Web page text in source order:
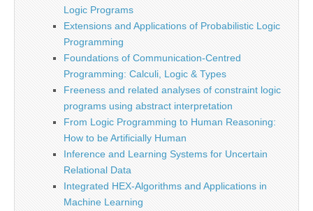
Logic Programs
Extensions and Applications of Probabilistic Logic
Programming
Foundations of Communication-Centred
Programming: Calculi, Logic & Types
Freeness and related analyses of constraint logic
programs using abstract interpretation
From Logic Programming to Human Reasoning:
How to be Artificially Human
Inference and Learning Systems for Uncertain
Relational Data
Integrated HEX-Algorithms and Applications in
Machine Learning